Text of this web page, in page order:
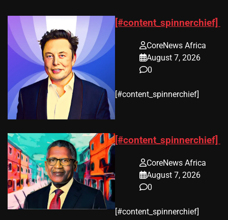
[#content_spinnerchief]
CoreNews Africa
August 7, 2026
0
​[#content_spinnerchief]
[#content_spinnerchief]
CoreNews Africa
August 7, 2026
0
​[#content_spinnerchief]